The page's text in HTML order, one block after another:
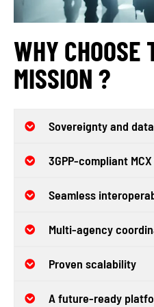
WHY CHOOSE
MISSION ?
Sovereignty and
3GPP-compliant
Seamless
Multi-agency
Proven scalability
A future-ready